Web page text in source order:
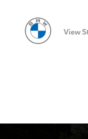
View